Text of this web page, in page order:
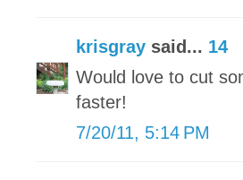
krisgray said... 14
Would love to cut
faster!
7/20/11, 5:14 PM